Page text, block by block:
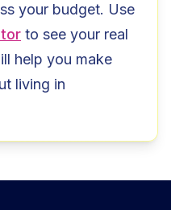
your budget. Use
to see your real
help you make
living in